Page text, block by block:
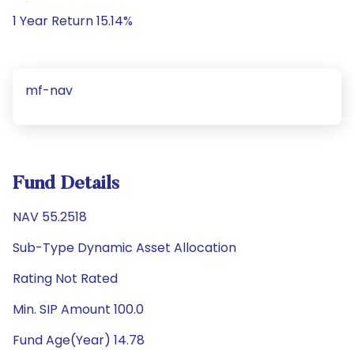
1 Year Return 15.14%
mf-nav
Fund Details
NAV 55.2518
Sub-Type Dynamic Asset Allocation
Rating Not Rated
Min. SIP Amount 100.0
Fund Age(Year) 14.78